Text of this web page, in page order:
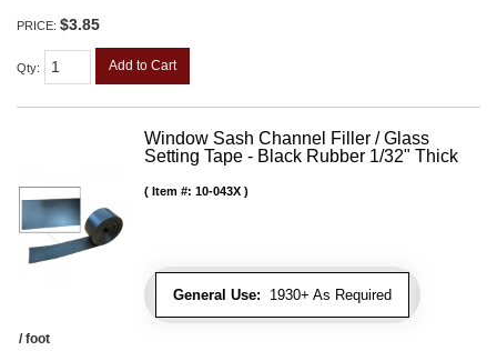
PRICE: $3.85
Qty: Add to Cart
Window Sash Channel Filler / Glass
Setting Tape - Black Rubber 1/32" Thick
General Use: 1930+ As Required
Item #: 10-043X
/ foot